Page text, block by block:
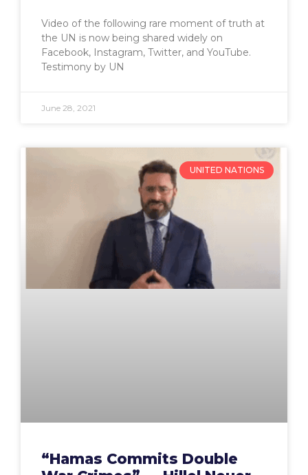
Video of the following rare moment of truth at
the UN is now being shared widely on
Facebook, Instagram, Twitter, and YouTube.
Testimony by UN
June 28, 2021
UNITED NATIONS
“Hamas Commits Double